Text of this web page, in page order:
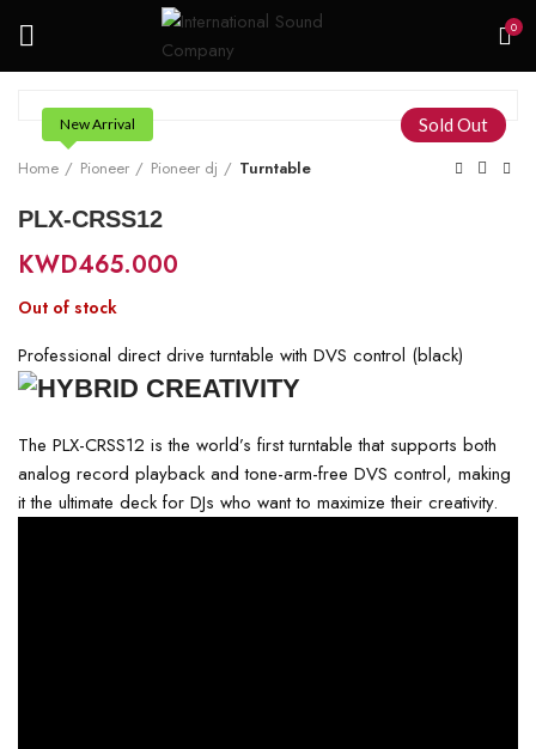
0
New Arrival Sold Out
Home Pioneer Pioneer dj Turntable
PLX-CRSS12
KWD465.000
Out of stock
Professional direct drive turntable with DVS control (black)
The PLX-CRSS12 is the world’s first turntable that supports both
analog record playback and tone-arm-free DVS control, making
it the ultimate deck for DJs who want to maximize their creativity.